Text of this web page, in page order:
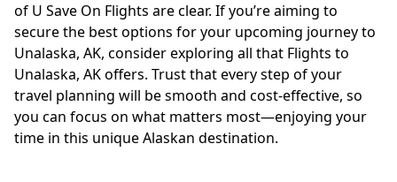
of U Save On Flights are clear. If you’re aiming to
secure the best options for your upcoming journey to
Unalaska, AK, consider exploring all that Flights to
Unalaska, AKoffers. Trust that every step of your
travel planning will be smooth and cost-effective, so
you can focus on what matters most—enjoying your
time in this unique Alaskan destination.